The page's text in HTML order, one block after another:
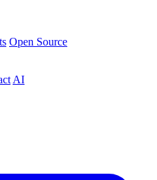
Open Source
AI